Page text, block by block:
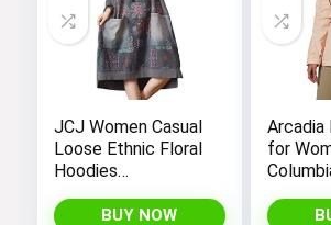
JCJ Women Casual
Loose Ethnic Floral
Hoodies
Jackets with Long
BUY NOW
for